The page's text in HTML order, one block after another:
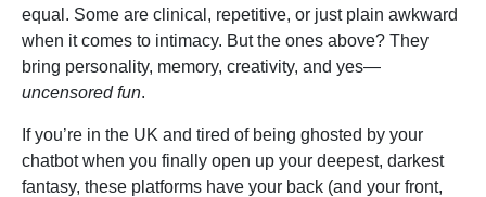
equal. Some are clinical, repetitive, or just plain awkward
when it comes to intimacy. But the ones above? They
bring personality, memory, creativity, and yes—
uncensored fun.
If you’re in the UK and tired of being ghosted by your
chatbot when you finally open up your deepest, darkest
fantasy, these platforms have your back (and your front,